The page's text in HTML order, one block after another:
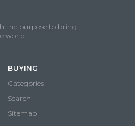
the purpose to bring
world.
BUYING
Categories
Search
Sitemap